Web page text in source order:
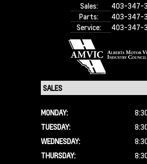
Sales:
403-347-
Parts:
403-347-
Service:
403-347-
MONDAY:
TUESDAY:
WEDNESDAY:
THURSDAY: